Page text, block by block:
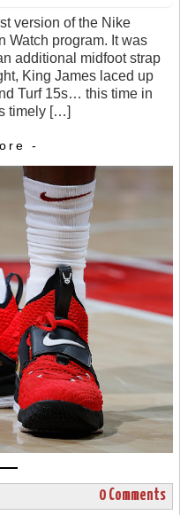
version of the Nike
Watch program. It was
additional midfoot strap
King James laced up
Turf 15s… this time in
timely […]
-
0 Comments